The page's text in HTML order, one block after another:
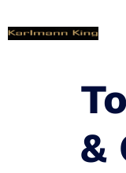
&